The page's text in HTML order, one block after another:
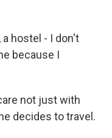
a hostel - I don't
because I
not just with
decides to travel.